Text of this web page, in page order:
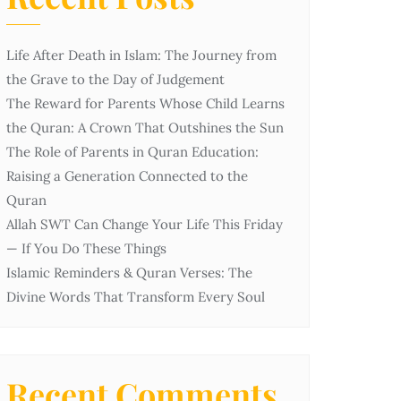
Life After Death in Islam: The Journey from
the Grave to the Day of Judgement
The Reward for Parents Whose Child Learns
the Quran: A Crown That Outshines the Sun
The Role of Parents in Quran Education:
Raising a Generation Connected to the
Quran
Allah SWT Can Change Your Life This Friday
— If You Do These Things
Islamic Reminders & Quran Verses: The
Divine Words That Transform Every Soul